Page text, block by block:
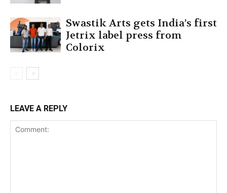
Swastik Arts gets India’s first
Jetrix label press from
Colorix
LEAVE A REPLY